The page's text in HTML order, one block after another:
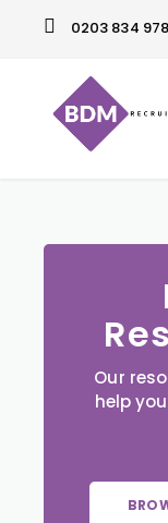
0203 834
Our
help